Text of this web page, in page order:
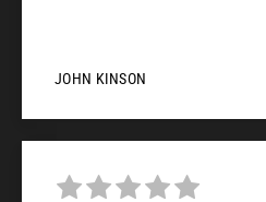
JOHN KINSON